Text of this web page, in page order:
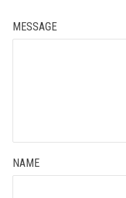
MESSAGE
NAME